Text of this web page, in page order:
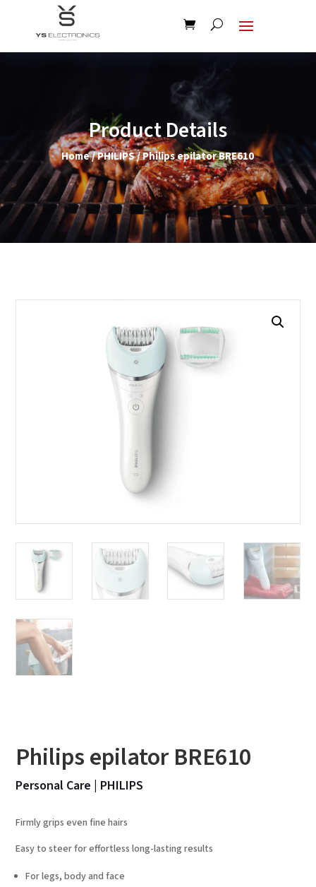
Product Details
Home/PHILIPS/ Philips epilator BRE610
Philips epilator BRE610
Personal Care PHILIPS
Firmly grips even fine hairs
Easy to steer for effortless long-lasting results
For legs, body and face